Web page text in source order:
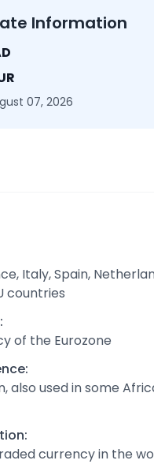
Information
07, 2026
Italy, Spain,
countries
of the Eurozone
also used in some
currency in the